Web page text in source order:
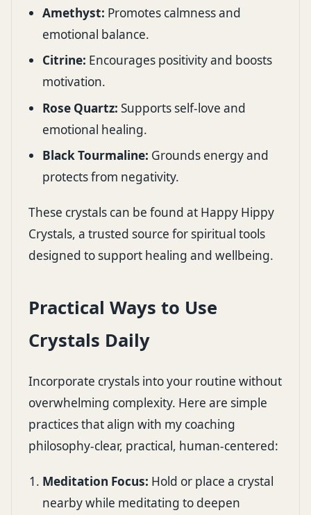
Amethyst: Promotes calmness and
emotional balance.
Citrine: Encourages positivity and boosts
motivation.
Rose Quartz: Supports self-love and
emotional healing.
Black Tourmaline: Grounds energy and
protects from negativity.
These crystals can be found at Happy Hippy
Crystals, a trusted source for spiritual tools
designed to support healing and wellbeing.
Practical Ways to Use
Crystals Daily
Incorporate crystals into your routine without
overwhelming complexity. Here are simple
practices that align with my coaching
philosophy-clear, practical, human-centered:
Meditation Focus: Hold or place a crystal
nearby while meditating to deepen